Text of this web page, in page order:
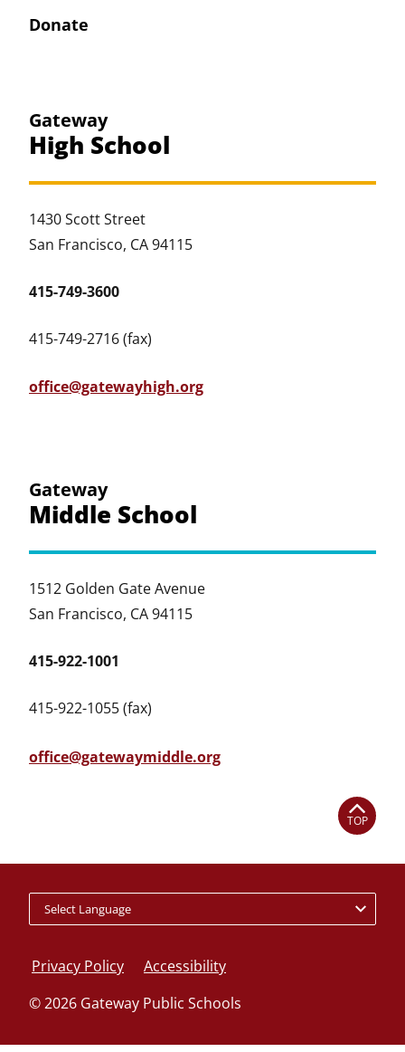
Donate
Gateway
High School
1430 Scott Street
San Francisco, CA 94115
415-749-3600
415-749-2716 (fax)
office@gatewayhigh.org
Gateway
Middle School
1512 Golden Gate Avenue
San Francisco, CA 94115
415-922-1001
415-922-1055 (fax)
office@gatewaymiddle.org
TOP
footer
links
Privacy Policy
Accessibility
© 2026 Gateway Public Schools